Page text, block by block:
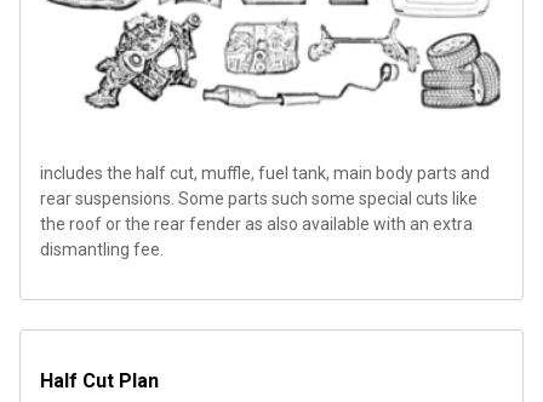
includes the half cut, muffle, fuel tank, main body parts and
rear suspensions. Some parts such some special cuts like
the roof or the rear fender as also available with an extra
dismantling fee.
Half Cut Plan